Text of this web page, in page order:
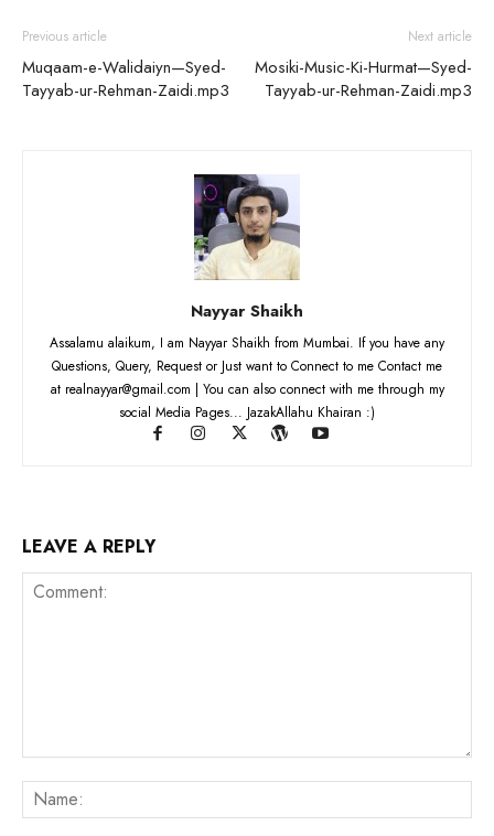
Previous article
Muqaam-e-Walidaiyn—Syed-
Tayyab-ur-Rehman-Zaidi.mp3
Next article
Mosiki-Music-Ki-Hurmat—Syed-
Tayyab-ur-Rehman-Zaidi.mp3
Nayyar Shaikh
Assalamu alaikum, I am Nayyar Shaikh from Mumbai. If you have any
Questions, Query, Request or Just want to Connect to me Contact me
at realnayyar@gmail.com | You can also connect with me through my
social Media Pages... JazakAllahu Khairan :)
LEAVE A REPLY